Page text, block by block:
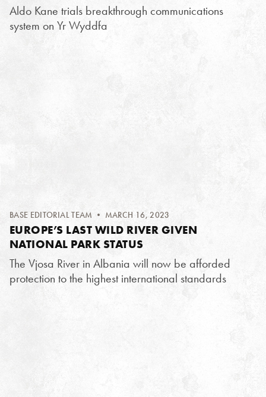
Aldo Kane trials breakthrough communications
system on Yr Wyddfa
BASE EDITORIAL TEAM • MARCH 16, 2023
EUROPE’S LAST WILD RIVER GIVEN
NATIONAL PARK STATUS
The Vjosa River in Albania will now be afforded
protection to the highest international standards